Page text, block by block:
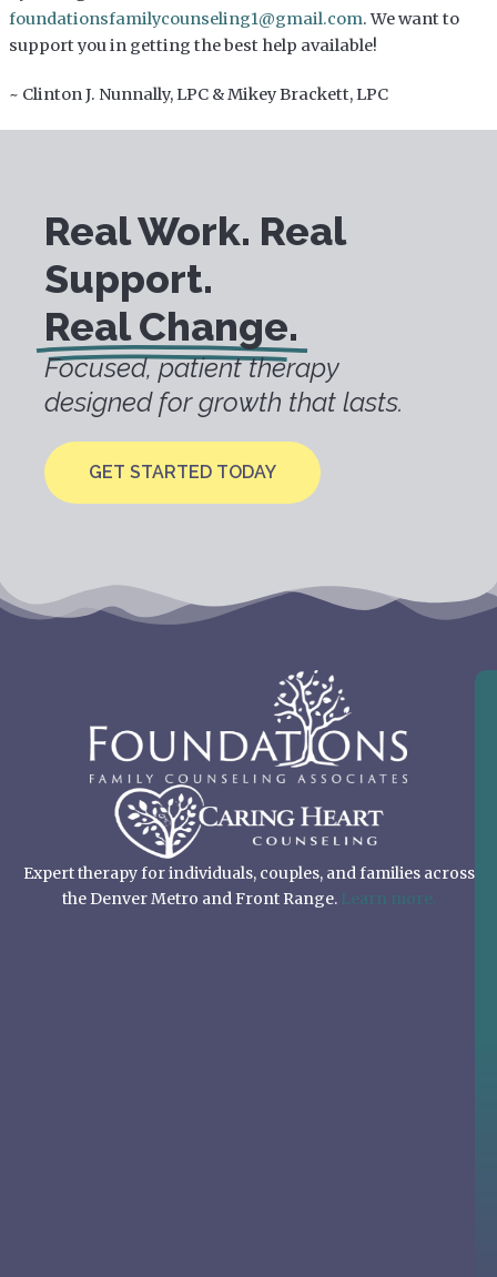
foundationsfamilycounseling1@gmail.com. We want to
support you in getting the best help available!
~ Clinton J. Nunnally, LPC & Mikey Brackett, LPC
Real Work. Real
Support.
Real Change.
Focused, patient therapy
designed for growth that lasts.
GET STARTED TODAY
Expert therapy for individuals, couples, and families across
the Denver Metro and Front Range. Learn more.